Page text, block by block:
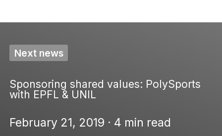
Next news
Sponsoring shared values: PolySports
with EPFL & UNIL
February 21, 2019 · 4 min read